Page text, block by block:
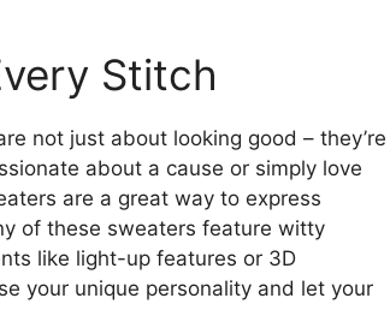
Stitch
not just about looking good – they’re
about a cause or simply love
are a great way to express
of these sweaters feature witty
like light-up features or 3D
your unique personality and let your